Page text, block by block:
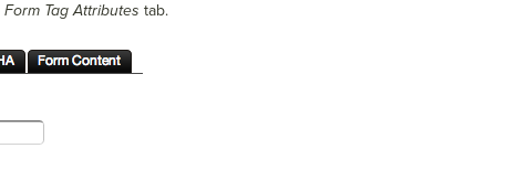
Form Tag Attributes tab.